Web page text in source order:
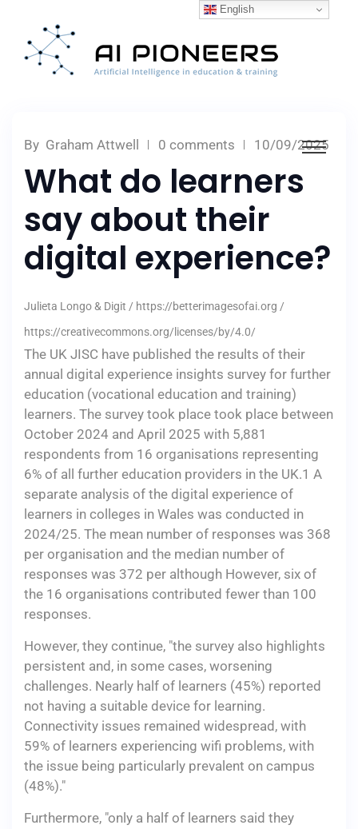
By Graham Attwell 0 comments 10/09/2025
What do learners
say about their
digital experience?
Julieta Longo & Digit / https://betterimagesofai.org /
https://creativecommons.org/licenses/by/4.0/
The UK JISC have published the results of their
annual digital experience insights survey for further
education (vocational education and training)
learners. The survey took place took place between
October 2024 and April 2025 with 5,881
respondents from 16 organisations representing
6% of all further education providers in the UK.1 A
separate analysis of the digital experience of
learners in colleges in Wales was conducted in
2024/25. The mean number of responses was 368
per organisation and the median number of
responses was 372 per although However, six of
the 16 organisations contributed fewer than 100
responses.
However, they continue, "the survey also highlights
persistent and, in some cases, worsening
challenges. Nearly half of learners (45%) reported
not having a suitable device for learning.
Connectivity issues remained widespread, with
59% of learners experiencing wifi problems, with
the issue being particularly prevalent on campus
(48%)."
Furthermore, "only a half of learners said they
English